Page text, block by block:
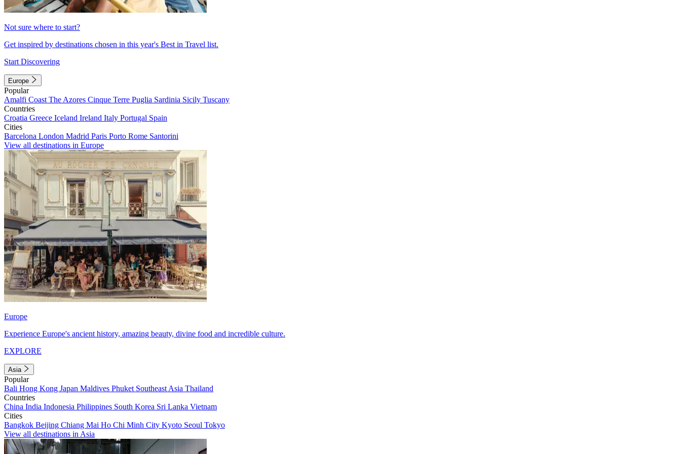
Not sure where to start?
Get inspired by destinations chosen in this year's Best in Travel list.
Start Discovering
Europe
Popular
Amalfi Coast The Azores Cinque Terre Puglia Sardinia Sicily Tuscany
Countries
Croatia Greece Iceland Ireland Italy Portugal Spain
Cities
Barcelona London Madrid Paris Porto Rome Santorini
View all destinations in Europe
Europe
Experience Europe's ancient history, amazing beauty, divine food and incredible culture.
EXPLORE
Asia
Popular
Bali Hong Kong Japan Maldives Phuket Southeast Asia Thailand
Countries
China India Indonesia Philippines South Korea Sri Lanka Vietnam
Cities
Bangkok Beijing Chiang Mai Ho Chi Minh City Kyoto Seoul Tokyo
View all destinations in Asia